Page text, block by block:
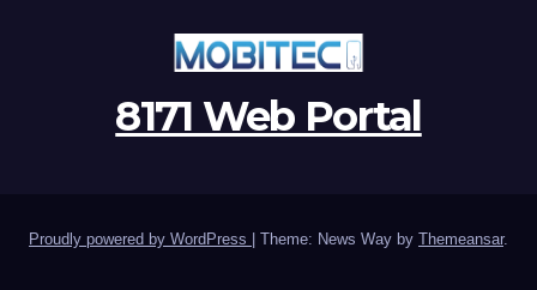
8171 Web Portal
Proudly powered by WordPress Theme: News Way by Themeansar.